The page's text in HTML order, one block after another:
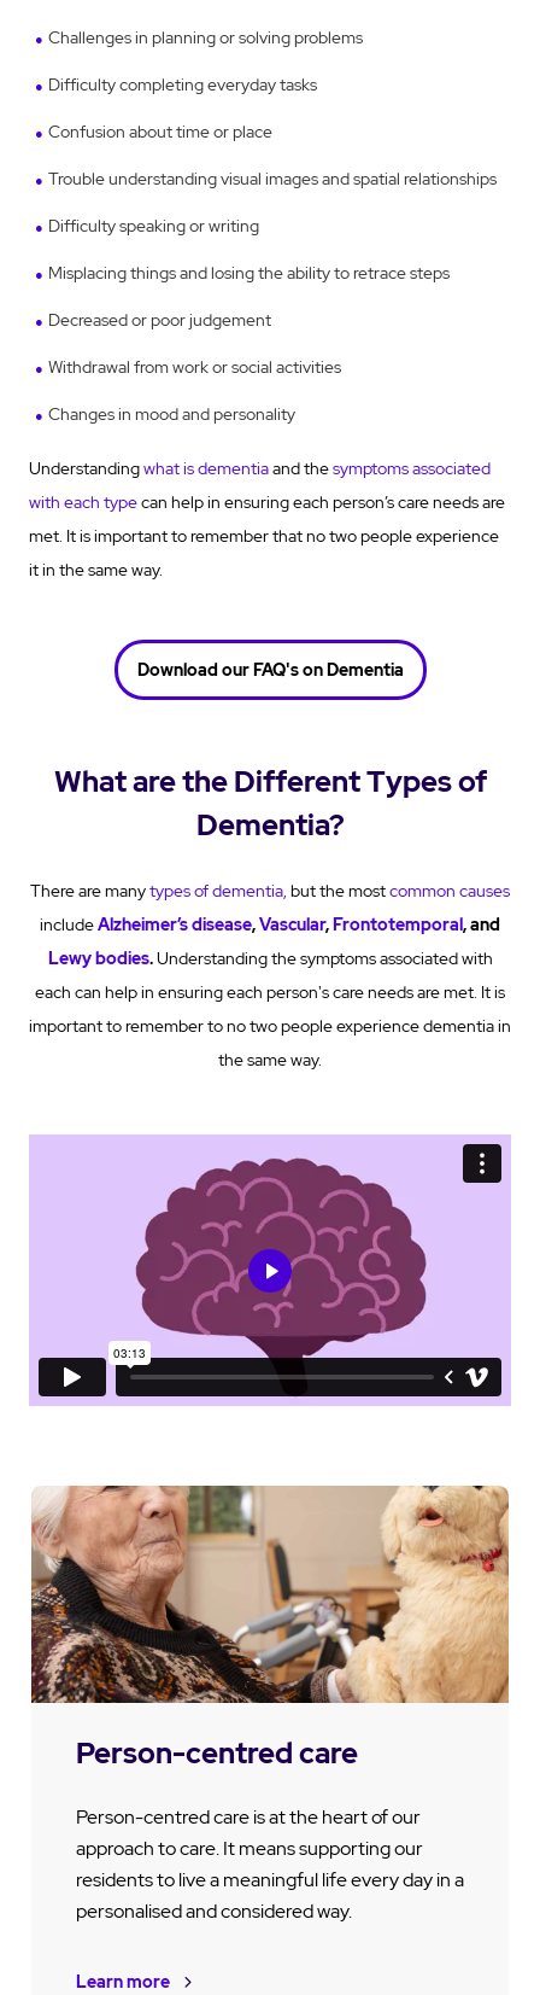
Challenges in planning or solving problems
Difficulty completing everyday tasks
Confusion about time or place
Trouble understanding visual images and spatial relationships
Difficulty speaking or writing
Misplacing things and losing the ability to retrace steps
Decreased or poor judgement
Withdrawal from work or social activities
Changes in mood and personality
Understandingwhat is dementiaand thesymptoms associated
with each typecan help in ensuring each person’s care needs are
met. It is important to remember that no two people experience
it in the same way.
Download our FAQ's on Dementia
What are the Different Types of
Dementia?
There are manytypes of dementia, but the mostcommon causes
includeAlzheimer’s disease,Vascular, Frontotemporal, and
Lewy bodies.Understanding the symptoms associated with
each can help in ensuring each person's care needs are met. It is
important to remember to no two people experience dementia in
the same way.
Person-centred care
Person-centred care is at the heart of our
approach to care. It means supporting our
residents to live a meaningful life every day in a
personalised and considered way.
Learn more